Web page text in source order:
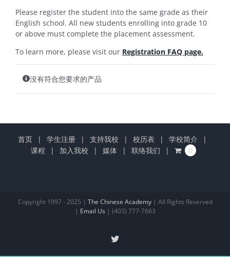
Please register the student into the same grade as their
English school. All new students enrolling into grade 10
or above must complete the placement assessment.
To learn more, please visit our Registration FAQ page.
没有符合您要求的产品
首页 学生注册 支持我校 校历表
学校简介
课程
加入我校 媒体 联络我们 0
Copyright 1997 - 2025 | The Chinese Academy| All Rights Reserved
| Email Us | (403) 777-7663
X